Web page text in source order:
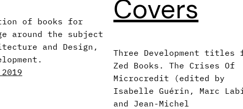
of books for
around the subject
and Design,
Covers
Three Development titles
Zed Books. The Crises Of
Microcredit (edited by
Isabelle Guérin, Marc
and Jean-Michel